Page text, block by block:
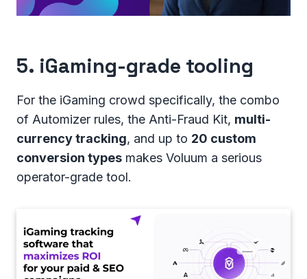
5. iGaming-grade tooling
For the iGaming crowd specifically, the combo
of Automizer rules, the Anti-Fraud Kit, multi-
currency tracking, and up to 20 custom
conversion types makes Voluum a serious
operator-grade tool.